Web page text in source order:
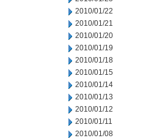
2010/01/22
2010/01/21
2010/01/20
2010/01/19
2010/01/18
2010/01/15
2010/01/14
2010/01/13
2010/01/12
2010/01/11
2010/01/08